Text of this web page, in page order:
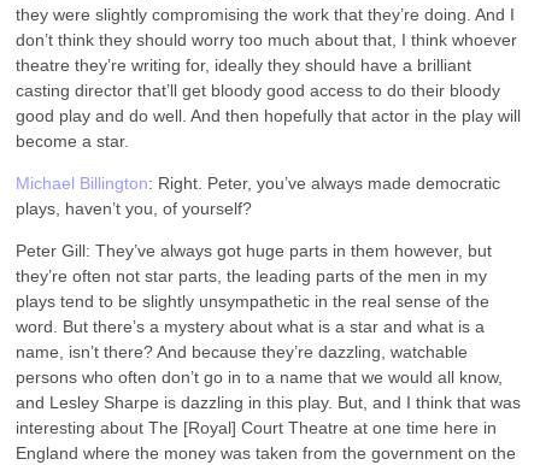
they were slightly compromising the work that they’re doing. And I
don’t think they should worry too much about that, I think whoever
theatre they’re writing for, ideally they should have a brilliant
casting director that’ll get bloody good access to do their bloody
good play and do well. And then hopefully that actor in the play will
become a star.
Michael Billington: Right. Peter, you’ve always made democratic
plays, haven’t you, of yourself?
Peter Gill: They’ve always got huge parts in them however, but
they’re often not star parts, the leading parts of the men in my
plays tend to be slightly unsympathetic in the real sense of the
word. But there’s a mystery about what is a star and what is a
name, isn’t there? And because they’re dazzling, watchable
persons who often don’t go in to a name that we would all know,
and Lesley Sharpe is dazzling in this play. But, and I think that was
interesting about The [Royal] Court Theatre at one time here in
England where the money was taken from the government on the